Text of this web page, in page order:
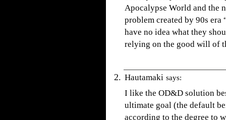
Apocalypse World and the
problem created by 90s era
have no idea what they
relying on the good will of
Hautamaki says:
I like the OD&D solution
ultimate goal (the default
according to the degree to